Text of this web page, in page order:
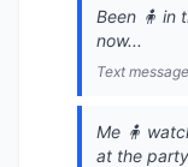
Been 🧍 in
now...
Text
Me 🧍
at the party